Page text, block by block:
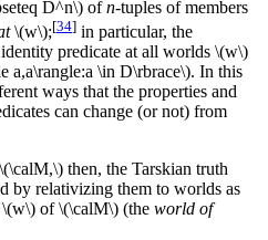
D^n\) ofn-tuples of members
\(w\);[34] in particular, the
predicate at all worlds \(w\)
a,a\rangle:a \in D\rbrace\). In this
ways that the properties and
can change (or not) from
then, the Tarskian truth
by relativizing them to worlds as
of \(\calM\) (the world of